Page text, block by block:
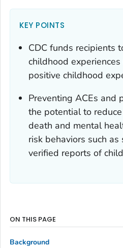
KEY POINTS
CDC funds recipients
childhood
positive childhood
Preventing ACEs and
the potential to
death and mental
risk behaviors such
verified reports of
ON THIS PAGE
Background